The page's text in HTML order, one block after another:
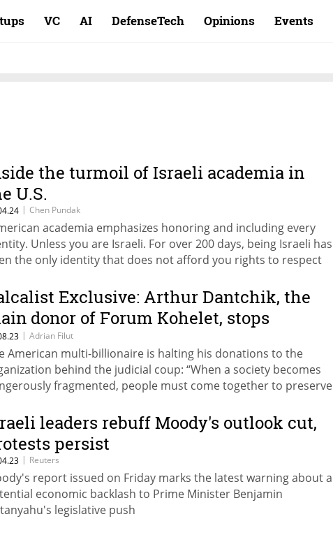
VC AI DefenseTech Opinions Events
the turmoil of Israeli academia in
U.S.
| Chen Pundak
academia emphasizes honoring and including every
Unless you are Israeli. For over 200 days, being Israeli has
the only identity that does not afford you rights to respect
a Postdoctoral visitor at NYU Stern
Exclusive: Arthur Dantchik, the
donor of Forum Kohelet, stops
support of the organization
| Adrian Filut
American multi-billionaire is halting his donations to the
behind the judicial coup: “When a society becomes
fragmented, people must come together to preserve
leaders rebuff Moody's outlook cut,
persist
| Reuters
report issued on Friday marks the latest warning about a
economic backlash to Prime Minister Benjamin
legislative push